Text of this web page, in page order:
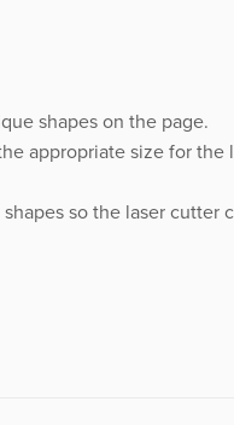
shapes on the page.
appropriate size for the
so the laser cutter